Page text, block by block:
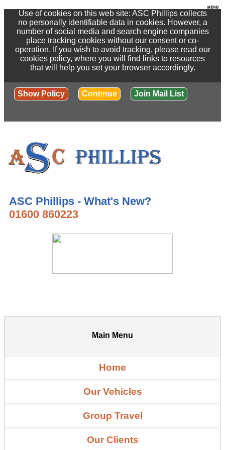
Use of cookies on this web site: ASC Phillips collects
no personally identifiable data in cookies. However, a
number of social media and search engine companies
place tracking cookies without our consent or co-
operation. If you wish to avoid tracking, please read our
cookies policy, where you will find links to resources
that will help you set your browser accordingly.
Show Policy Continue Join Mail List
ASC Phillips - What's New?
01600 860223
Main Menu
Home
Our Vehicles
Group Travel
Our Clients